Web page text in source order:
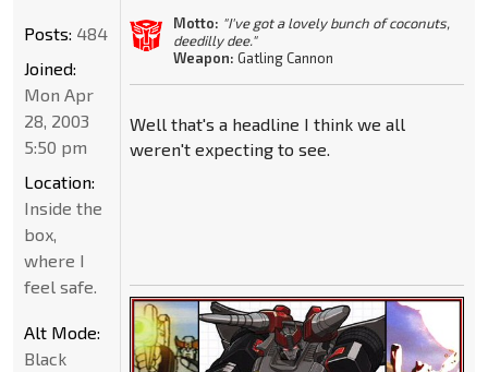
Motto: "I've got a lovely bunch of coconuts,
deedilly dee."
Weapon: Gatling Cannon
Well that's a headline I think we all
weren't expecting to see.
Posts: 484
Joined:
Mon Apr
28, 2003
5:50 pm
Location:
Inside the
box,
where I
feel safe.
Alt Mode:
Black